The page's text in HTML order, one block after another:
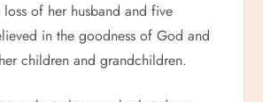
loss of her husband and five
in the goodness of God and
children and grandchildren.